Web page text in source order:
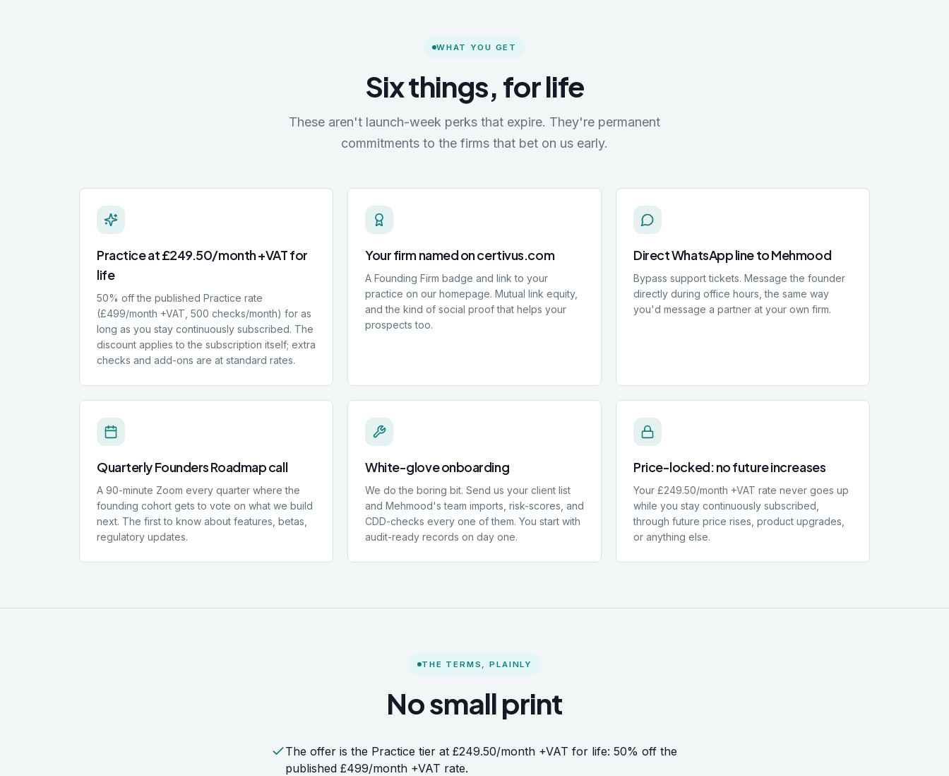
WHAT YOU GET
Six things, for life
These aren't launch-week perks that expire. They're permanent
commitments to the firms that bet on us early.
Practice at £249.50/month +VAT for
life
50% off the published Practice rate
(£499/month +VAT, 500 checks/month) for as
long as you stay continuously subscribed. The
discount applies to the subscription itself; extra
checks and add-ons are at standard rates.
Your firm named on certivus.com
A Founding Firm badge and link to your
practice on our homepage. Mutual link equity,
and the kind of social proof that helps your
prospects too.
Direct WhatsApp line to Mehmood
Bypass support tickets. Message the founder
directly during office hours, the same way
you'd message a partner at your own firm.
Quarterly Founders Roadmap call
A 90-minute Zoom every quarter where the
founding cohort gets to vote on what we build
next. The first to know about features, betas,
regulatory updates.
White-glove onboarding
We do the boring bit. Send us your client list
and Mehmood's team imports, risk-scores, and
CDD-checks every one of them. You start with
audit-ready records on day one.
Price-locked: no future increases
Your £249.50/month +VAT rate never goes up
while you stay continuously subscribed,
through future price rises, product upgrades,
or anything else.
THE TERMS, PLAINLY
No small print
The offer is the Practice tier at £249.50/month +VAT for life: 50% off the
published £499/month +VAT rate.